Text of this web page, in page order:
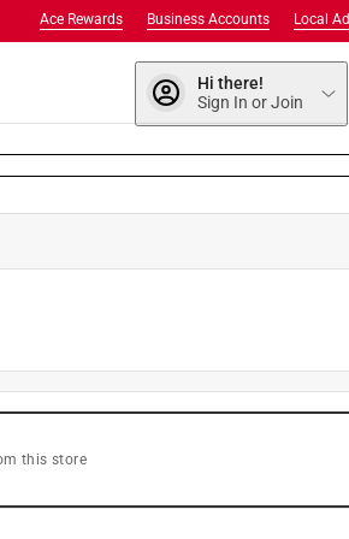
Local Ad
Business Accounts
Ace Rewards
Hi there!
Sign In or Join
this store